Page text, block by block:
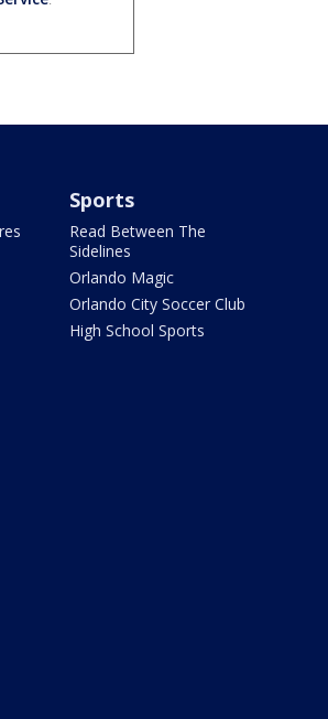
Sports
Read Between The
Sidelines
Orlando Magic
Orlando City Soccer Club
High School Sports